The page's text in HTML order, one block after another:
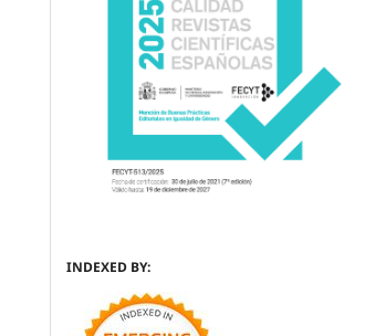
INDEXED BY: